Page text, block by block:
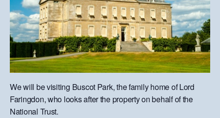
We will be visiting Buscot Park, the family home of Lord
Faringdon, who looks after the property on behalf of the
National Trust.